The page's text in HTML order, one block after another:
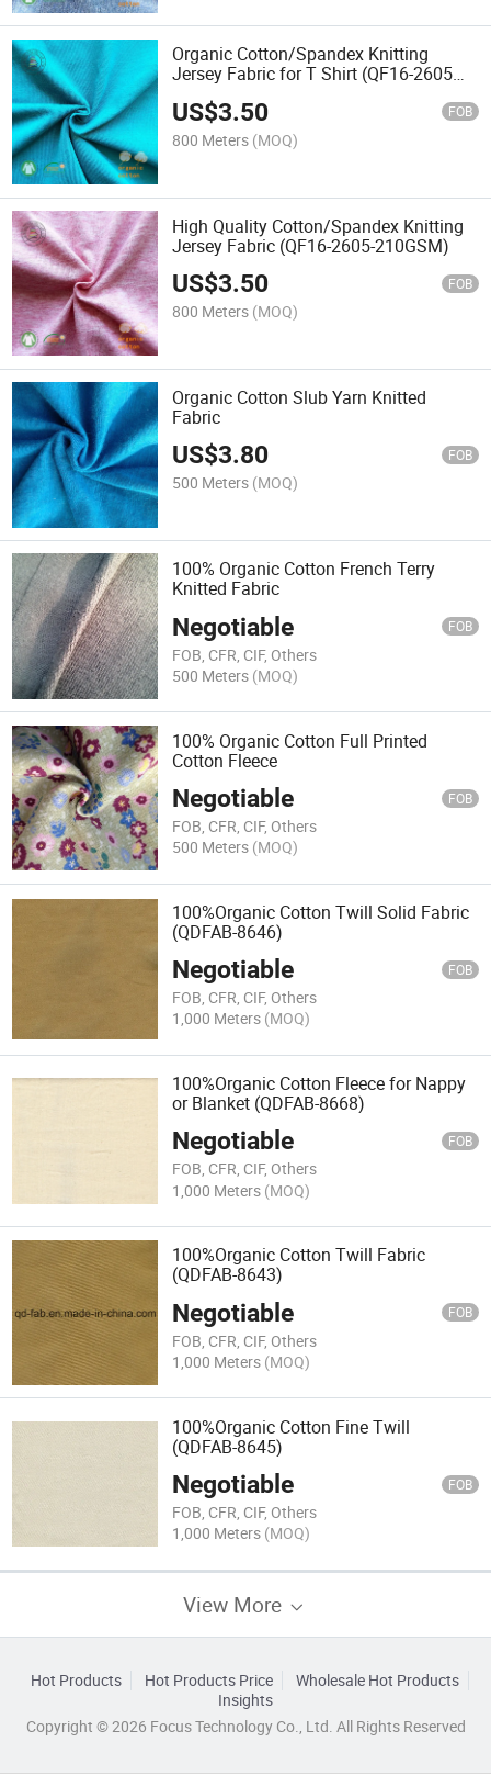
Organic Cotton/Spandex Knitting
Jersey Fabric for T Shirt (QF16-2605
US$3.50 FOB
800 Meters (MOQ)
High Quality Cotton/Spandex Knitting
Jersey Fabric (QF16-2605-210GSM)
US$3.50 FOB
800 Meters (MOQ)
Organic Cotton Slub Yarn Knitted
Fabric
US$3.80 FOB
500 Meters (MOQ)
100% Organic Cotton French Terry
Knitted Fabric
Negotiable FOB
FOB, CFR, CIF, Others
500 Meters (MOQ)
100% Organic Cotton Full Printed
Cotton Fleece
Negotiable FOB
FOB, CFR, CIF, Others
500 Meters (MOQ)
100%Organic Cotton Twill Solid Fabric
(QDFAB-8646)
Negotiable FOB
FOB, CFR, CIF, Others
1,000 Meters (MOQ)
100%Organic Cotton Fleece for Nappy
or Blanket (QDFAB-8668)
Negotiable FOB
FOB, CFR, CIF, Others
1,000 Meters (MOQ)
100%Organic Cotton Twill Fabric
(QDFAB-8643)
Negotiable FOB
FOB, CFR, CIF, Others
1,000 Meters (MOQ)
100%Organic Cotton Fine Twill
(QDFAB-8645)
Negotiable FOB
FOB, CFR, CIF, Others
1,000 Meters (MOQ)
View More
Hot Products Hot Products Price
Wholesale Hot Products
Insights
Copyright © 2026 Focus Technology Co., Ltd. All Rights Reserved